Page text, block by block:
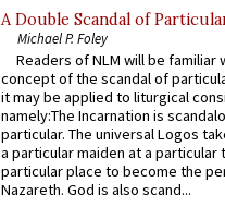
A Double Scandal of
Michael P. Foley
Readers of NLM will be familiar
concept of the scandal of
it may be applied to liturgical
namely:The Incarnation is
particular. The universal Logos
a particular maiden at a particular
particular place to become the
Nazareth. God is also scand...